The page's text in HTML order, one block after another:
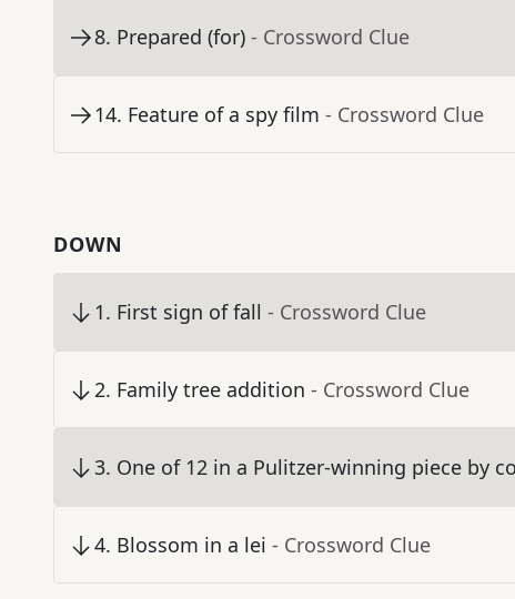
8. Prepared (for) - Crossword Clue
14. Feature of a spy film - Crossword Clue
DOWN
1. First sign of fall - Crossword Clue
2. Family tree addition - Crossword Clue
3. One of 12 in a Pulitzer-winning piece by
4. Blossom in a lei - Crossword Clue